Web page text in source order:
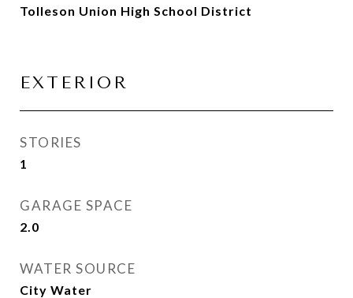
Tolleson Union High School District
EXTERIOR
STORIES
1
GARAGE SPACE
2.0
WATER SOURCE
City Water